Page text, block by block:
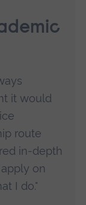
it would
route
in-depth
on
I do."